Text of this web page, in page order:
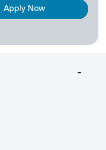
Apply Now